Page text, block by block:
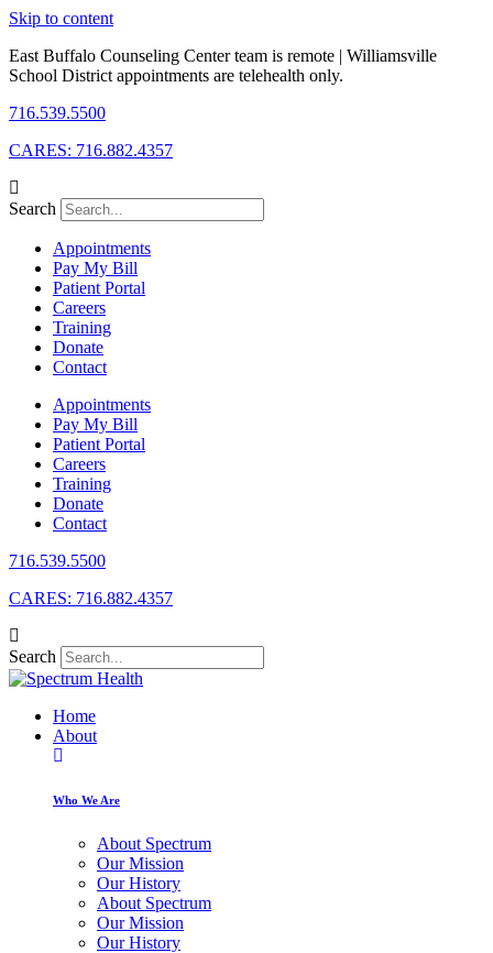
Skip to content
East Buffalo Counseling Center team is remote | Williamsville
School District appointments are telehealth only.
716.539.5500
CARES: 716.882.4357
Search
Appointments
Pay My Bill
Patient Portal
Careers
Training
Donate
Contact
Appointments
Pay My Bill
Patient Portal
Careers
Training
Donate
Contact
716.539.5500
CARES: 716.882.4357
Search
Home
About
Who We Are
About Spectrum
Our Mission
Our History
About Spectrum
Our Mission
Our History